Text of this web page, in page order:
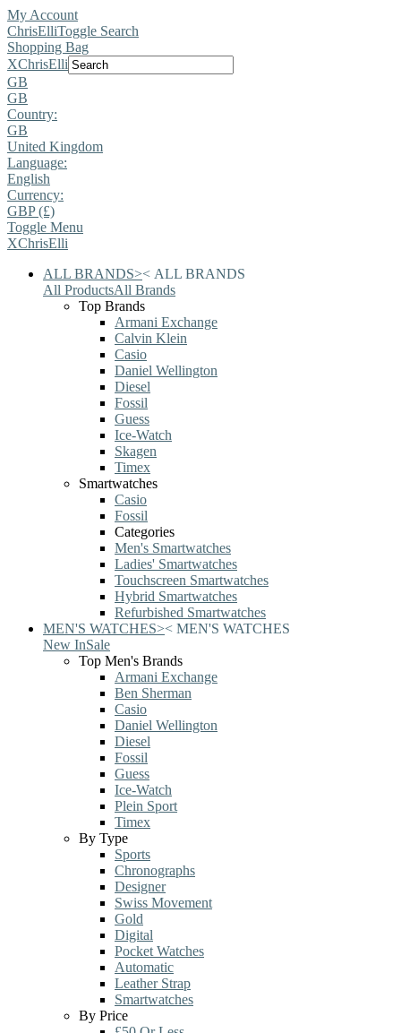
My Account
ChrisElliToggle Search
Shopping Bag
XChrisElli
GB
GB
Country:
GB
United Kingdom
Language:
English
Currency:
GBP (£)
Toggle Menu
XChrisElli
ALL BRANDS>< ALL BRANDS
All ProductsAll Brands
Top Brands
Armani Exchange
Calvin Klein
Casio
Daniel Wellington
Diesel
Fossil
Guess
Ice-Watch
Skagen
Timex
Smartwatches
Casio
Fossil
Categories
Men's Smartwatches
Ladies' Smartwatches
Touchscreen Smartwatches
Hybrid Smartwatches
Refurbished Smartwatches
MEN'S WATCHES>< MEN'S WATCHES
New InSale
Top Men's Brands
Armani Exchange
Ben Sherman
Casio
Daniel Wellington
Diesel
Fossil
Guess
Ice-Watch
Plein Sport
Timex
By Type
Sports
Chronographs
Designer
Swiss Movement
Gold
Digital
Pocket Watches
Automatic
Leather Strap
Smartwatches
By Price